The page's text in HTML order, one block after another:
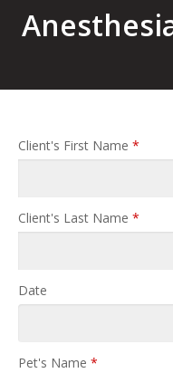
Client's First Name *
Client's Last Name *
Date
Pet's Name *